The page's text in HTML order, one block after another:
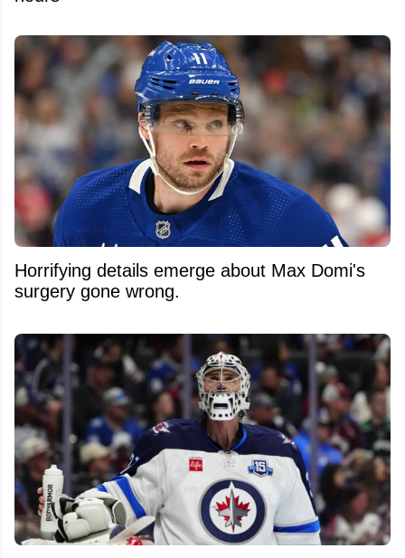
Horrifying details emerge about Max Domi's
surgery gone wrong.